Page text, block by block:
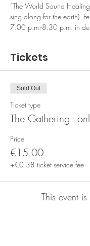
“The World Sound
sing along for the earth)
7:00 p.m.-8:30 p.m. in de
Tickets
Sold Out
Ticket type
The Gathering -
Price
€15.00
+€0.38 ticket service fee
This event